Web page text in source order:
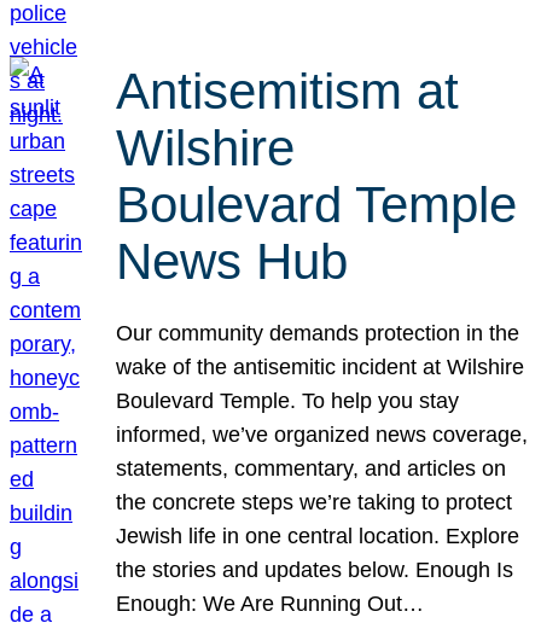
Antisemitism at
Wilshire
Boulevard Temple
News Hub
Our community demands protection in the
wake of the antisemitic incident at Wilshire
Boulevard Temple. To help you stay
informed, we’ve organized news coverage,
statements, commentary, and articles on
the concrete steps we’re taking to protect
Jewish life in one central location. Explore
the stories and updates below. Enough Is
Enough: We Are Running Out…